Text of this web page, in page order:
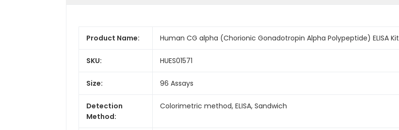
Product Name: Human CG alpha (Chorionic Gonadotropin Alpha Polypeptide) ELISA Kit
SKU: HUES01571
Size: 96 Assays
Detection
Method:
Colorimetric method, ELISA, Sandwich